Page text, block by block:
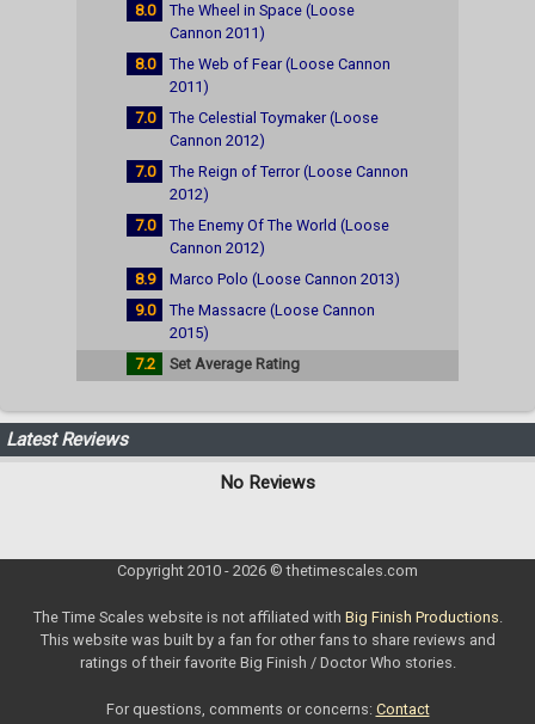
8.0
The Wheel in Space (Loose
Cannon 2011)
8.0
The Web of Fear (Loose Cannon
2011)
7.0
The Celestial Toymaker (Loose
Cannon 2012)
7.0
The Reign of Terror (Loose Cannon
2012)
7.0
The Enemy Of The World (Loose
Cannon 2012)
8.9
Marco Polo (Loose Cannon 2013)
9.0
The Massacre (Loose Cannon
2015)
7.2
Set Average Rating
Latest Reviews
No Reviews
Copyright 2010 - 2026 © thetimescales.com
The Time Scales website is not affiliated with Big Finish Productions.
This website was built by a fan for other fans to share reviews and
ratings of their favorite Big Finish / Doctor Who stories.
For questions, comments or concerns: Contact